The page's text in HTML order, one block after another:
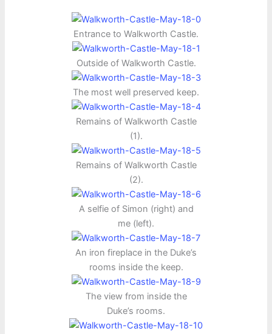
Entrance to Walkworth Castle.
Outside of Walkworth Castle.
The most well preserved keep.
Remains of Walkworth Castle
(1).
Remains of Walkworth Castle
(2).
A selfie of Simon (right) and
me (left).
An iron fireplace in the Duke’s
rooms inside the keep.
The view from inside the
Duke’s rooms.